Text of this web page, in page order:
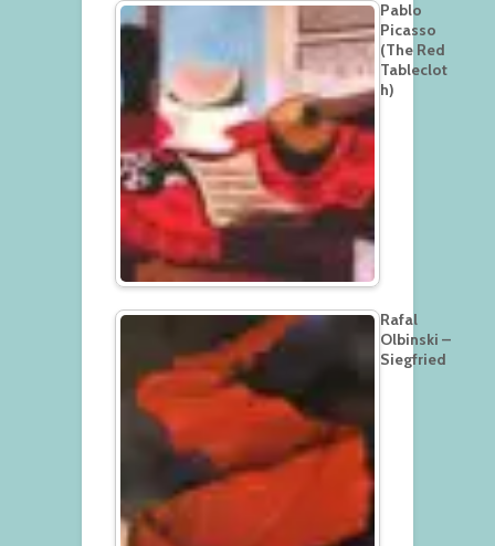
Pablo
Picasso
(The Red
Tableclot
h)
Rafal
Olbinski –
Siegfried